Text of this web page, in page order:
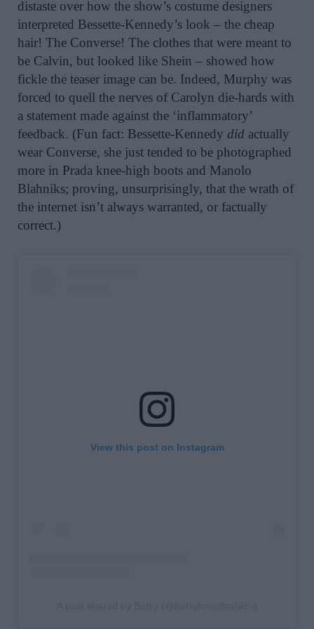
distaste over how the show’s costume designers
interpreted Bessette-Kennedy’s look – the cheap
hair! The Converse! The clothes that were meant to
be Calvin, but looked like Shein – showed how
fickle the teaser image can be. Indeed, Murphy was
forced to quell the nerves of Carolyn die-hards with
a statement made against the ‘inflammatory’
feedback. (Fun fact: Bessette-Kennedy did actually
wear Converse, she just tended to be photographed
more in Prada knee-high boots and Manolo
Blahniks; proving, unsurprisingly, that the wrath of
the internet isn’t always warranted, or factually
correct.)
View this post on Instagram